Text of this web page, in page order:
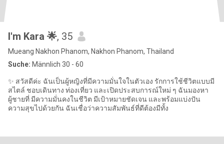
I'm Kara 🌟, 35
Mueang Nakhon Phanom, Nakhon Phanom, Thailand
Suche: Männlich 30 - 60
✨ สวัสดีค่ะ ฉันเป็นผู้หญิงที่มีความมั่นใจในตัวเอง รักการใช้ชีวิตแบบมี
สไตล์ ชอบเดินทาง ท่องเที่ยว และเปิดประสบการณ์ใหม่ ๆ ฉันมองหา
ผู้ชายที่ มีความมั่นคงในชีวิต มีเป้าหมายชัดเจน และพร้อมแบ่งปัน
ความสุขไปด้วยกัน ฉันเชื่อว่าความสัมพันธ์ที่ดีต้องมีทั้ง